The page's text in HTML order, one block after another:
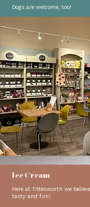
Dogs are welcome, too!
Ice Cream
Here at Tittesworth we
tasty and fun!